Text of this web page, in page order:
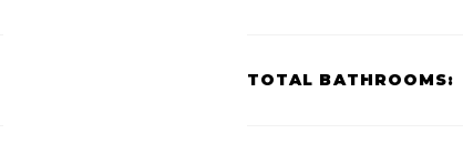
TOTAL BATHROOMS: